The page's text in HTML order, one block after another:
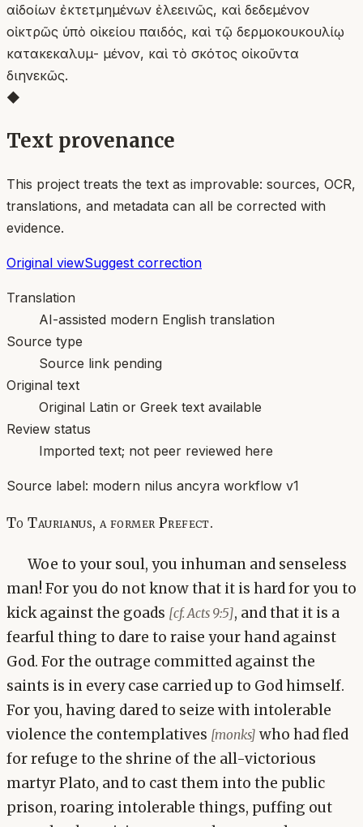
αἰδοίων ἐκτετμημένων ἐλεεινῶς, καὶ δεδεμένον
οἰκτρῶς ὑπὸ οἰκείου παιδός, καὶ τῷ δερμοκουκουλίῳ
κατακεκαλυμ- μένον, καὶ τὸ σκότος οἰκοῦντα
διηνεκῶς.
◆
Text provenance
This project treats the text as improvable: sources, OCR,
translations, and metadata can all be corrected with
evidence.
Original viewSuggest correction
Translation
AI-assisted modern English translation
Source type
Source link pending
Original text
Original Latin or Greek text available
Review status
Imported text; not peer reviewed here
Source label: modern nilus ancyra workflow v1
To Taurianus, a former Prefect.
Woe to your soul, you inhuman and senseless
man! For you do not know that it is hard for you to
kick against the goads [cf. Acts 9:5], and that it is a
fearful thing to dare to raise your hand against
God. For the outrage committed against the
saints is in every case carried up to God himself.
For you, having dared to seize with intolerable
violence the contemplatives [monks] who had fled
for refuge to the shrine of the all-victorious
martyr Plato, and to cast them into the public
prison, roaring intolerable things, puffing out